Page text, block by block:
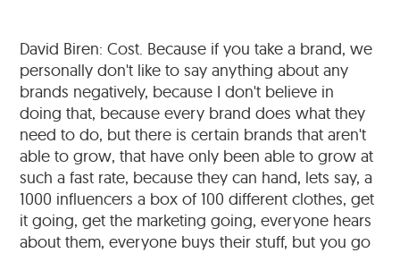
David Biren: Cost. Because if you take a brand, we
personally don't like to say anything about any
brands negatively, because I don't believe in
doing that, because every brand does what they
need to do, but there is certain brands that aren't
able to grow, that have only been able to grow at
such a fast rate, because they can hand, lets say, a
1000 influencers a box of 100 different clothes, get
it going, get the marketing going, everyone hears
about them, everyone buys their stuff, but you go